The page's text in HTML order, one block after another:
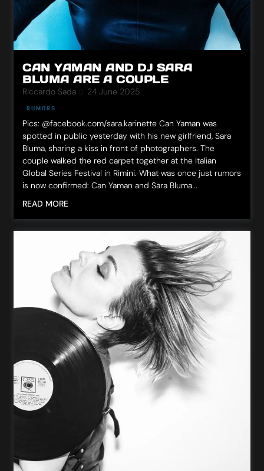
CAN YAMAN AND DJ SARA
BLUMA ARE A COUPLE
Riccardo Sada 24 June 2025
RUMORS
Pics: @facebook.com/sara.karinette Can Yaman was
spotted in public yesterday with his new girlfriend, Sara
Bluma, sharing a kiss in front of photographers. The
couple walked the red carpet together at the Italian
Global Series Festival in Rimini. What was once just rumors
is now confirmed: Can Yaman and Sara Bluma...
READ MORE